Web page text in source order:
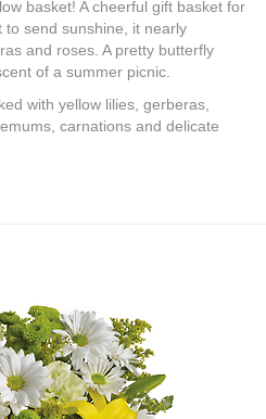
basket! A cheerful gift basket for
to send sunshine, it nearly
and roses. A pretty butterfly
of a summer picnic.
with yellow lilies, gerberas,
carnations and delicate